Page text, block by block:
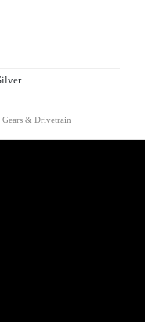
Gears & Drivetrain